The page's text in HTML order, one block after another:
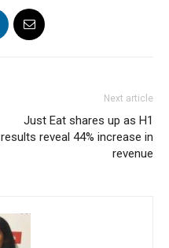
Next article
Just Eat shares up as H1
results reveal 44% increase in
revenue